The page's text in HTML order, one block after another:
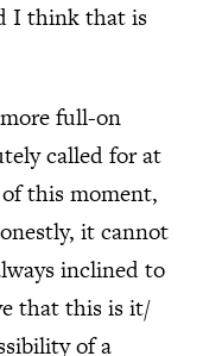
I think that is
full-on
called for at
this moment,
it cannot
inclined to
that this is it/
of a